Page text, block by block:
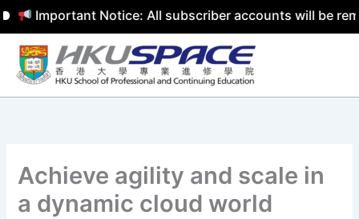
Important Notice: All subscriber accounts will be
Skip
content
Achieve agility and scale in
a dynamic cloud world